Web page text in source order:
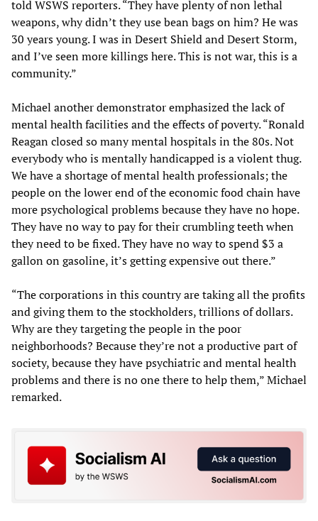
told WSWS reporters. “They have plenty of non lethal
weapons, why didn’t they use bean bags on him? He was
30 years young. I was in Desert Shield and Desert Storm,
and I’ve seen more killings here. This is not war, this is a
community.”
Michael another demonstrator emphasized the lack of
mental health facilities and the effects of poverty. “Ronald
Reagan closed so many mental hospitals in the 80s. Not
everybody who is mentally handicapped is a violent thug.
We have a shortage of mental health professionals; the
people on the lower end of the economic food chain have
more psychological problems because they have no hope.
They have no way to pay for their crumbling teeth when
they need to be fixed. They have no way to spend $3 a
gallon on gasoline, it’s getting expensive out there.”
“The corporations in this country are taking all the profits
and giving them to the stockholders, trillions of dollars.
Why are they targeting the people in the poor
neighborhoods? Because they’re not a productive part of
society, because they have psychiatric and mental health
problems and there is no one there to help them,” Michael
remarked.